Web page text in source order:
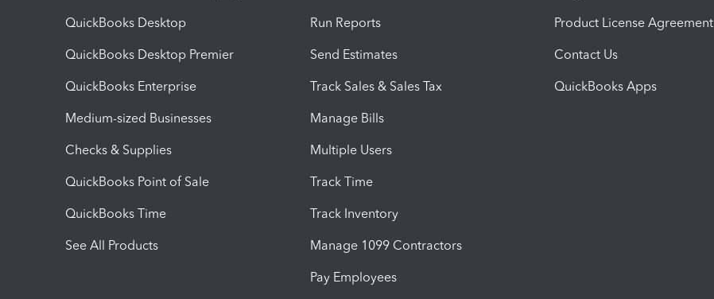
QuickBooks Desktop
QuickBooks Desktop Premier
QuickBooks Enterprise
Medium-sized Businesses
Checks & Supplies
QuickBooks Point of Sale
QuickBooks Time
See All Products
Run Reports
Send Estimates
Track Sales & Sales Tax
Manage Bills
Multiple Users
Track Time
Track Inventory
Manage 1099 Contractors
Pay Employees
Product License Agreement
Contact Us
QuickBooks Apps